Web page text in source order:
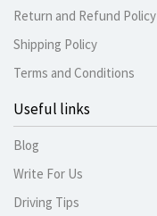
Return and Refund Policy
Shipping Policy
Terms and Conditions
Useful links
Blog
Write For Us
Driving Tips